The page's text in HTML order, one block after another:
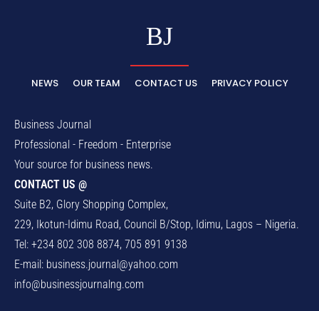
BJ
NEWS OUR TEAM CONTACT US PRIVACY POLICY
Business Journal
Professional - Freedom - Enterprise
Your source for business news.
CONTACT US @
Suite B2, Glory Shopping Complex,
229, Ikotun-Idimu Road, Council B/Stop, Idimu, Lagos – Nigeria.
Tel: +234 802 308 8874, 705 891 9138
E-mail: business.journal@yahoo.com
info@businessjournalng.com